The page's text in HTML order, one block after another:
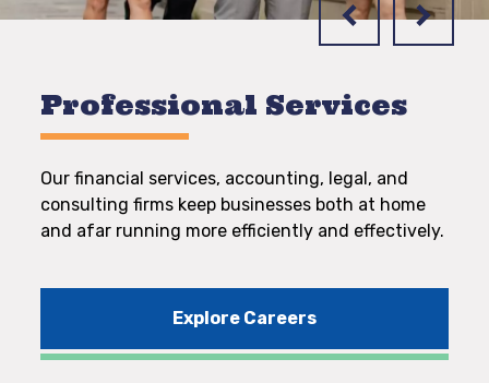
Professional Services
Our financial services, accounting, legal, and
consulting firms keep businesses both at home
and afar running more efficiently and effectively.
Explore Careers